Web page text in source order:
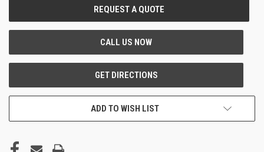
ADD TO WISH LIST